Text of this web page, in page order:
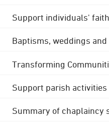
Support individuals'
Baptisms, weddings
Transforming
Support parish activities
Summary of chaplaincy